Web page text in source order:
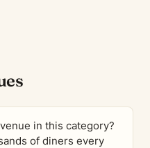
in this category?
of diners every